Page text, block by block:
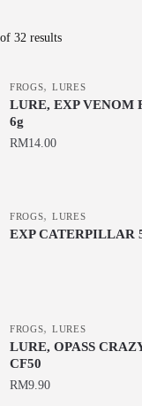
32 resultsSorted
FROGS, LURES
LURE, EXP VENOM
6g
RM14.00
has
multiple
may
be
FROGS, LURES
EXP CATERPILLAR
multiple
variants.
The
options
FROGS, LURES
LURE, OPASS
CF50
RM9.90